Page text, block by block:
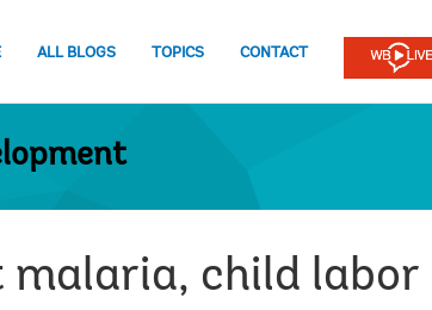
ALL BLOGS TOPICS CONTACT
malaria, child labor